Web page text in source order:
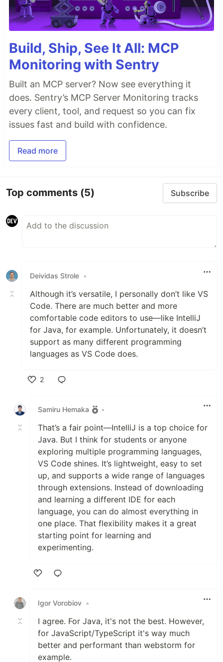
Build, Ship, See It All: MCP
Monitoring with Sentry
Built an MCP server? Now see everything it
does. Sentry’s MCP Server Monitoring tracks
every client, tool, and request so you can fix
issues fast and build with confidence.
Read more
Top comments (5) Subscribe
Deividas Strole •
Although it’s versatile, I personally don’t like VS
Code. There are much better and more
comfortable code editors to use—like IntelliJ
for Java, for example. Unfortunately, it doesn’t
support as many different programming
languages as VS Code does.
2
Samiru Hemaka
•
That’s a fair point—IntelliJ is a top choice for
Java. But I think for students or anyone
exploring multiple programming languages,
VS Code shines. It’s lightweight, easy to set
up, and supports a wide range of languages
through extensions. Instead of downloading
and learning a different IDE for each
language, you can do almost everything in
one place. That flexibility makes it a great
starting point for learning and
experimenting.
Igor Vorobiov •
I agree. For Java, it's not the best. However,
for JavaScript/TypeScript it's way much
better and performant than webstorm for
example.